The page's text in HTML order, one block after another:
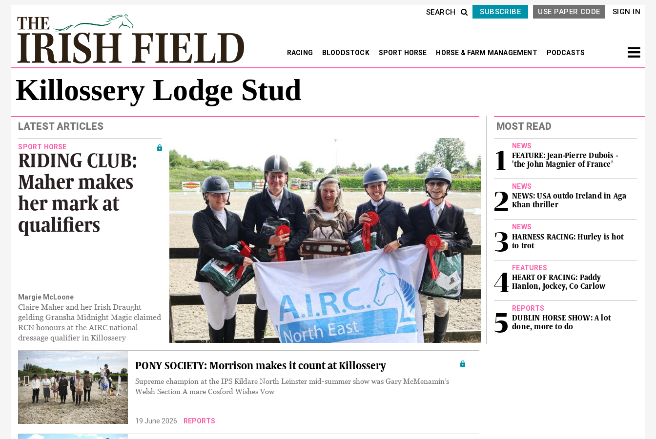
SIGN IN
USE PAPER CODE
SUBSCRIBE
SEARCH
RACING BLOODSTOCK SPORT HORSE HORSE & FARM MANAGEMENT PODCASTS
Killossery Lodge Stud
LATEST ARTICLES
SPORT HORSE
RIDING CLUB:
Maher makes
her mark at
qualifiers
Margie McLoone
Claire Maher and her Irish Draught
gelding Gransha Midnight Magic claimed
RCN honours at the AIRC national
dressage qualifier in Killossery
19 June 2026 REPORTS
PONY SOCIETY: Morrison makes it count at Killossery
Supreme champion at the IPS Kildare North Leinster mid-summer show was Gary McMenamin’s
Welsh Section A mare Cosford Wishes Vow
MOST READ
NEWS
FEATURE: Jean-Pierre Dubois -
'the John Magnier of France'
NEWS
NEWS: USA outdo Ireland in Aga
Khan thriller
NEWS
HARNESS RACING: Hurley is hot
to trot
FEATURES
HEART OF RACING: Paddy
Hanlon, Jockey, Co Carlow
REPORTS
DUBLIN HORSE SHOW: A lot
done, more to do